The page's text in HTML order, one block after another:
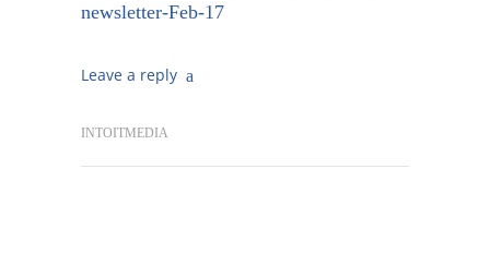
newsletter-Feb-17
Leave a reply
INTOITMEDIA